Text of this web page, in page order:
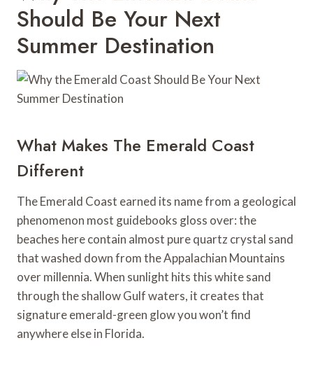
Should Be Your Next
Summer Destination
What Makes The Emerald Coast
Different
The Emerald Coast earned its name from a geological
phenomenon most guidebooks gloss over: the
beaches here contain almost pure quartz crystal sand
that washed down from the Appalachian Mountains
over millennia. When sunlight hits this white sand
through the shallow Gulf waters, it creates that
signature emerald-green glow you won’t find
anywhere else in Florida.